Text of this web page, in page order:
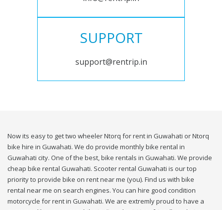
SUPPORT
support@rentrip.in
Now its easy to get two wheeler Ntorq for rent in Guwahati or Ntorq
bike hire in Guwahati. We do provide monthly bike rental in
Guwahati city. One of the best, bike rentals in Guwahati. We provide
cheap bike rental Guwahati. Scooter rental Guwahati is our top
priority to provide bike on rent near me (you). Find us with bike
rental near me on search engines. You can hire good condition
motorcycle for rent in Guwahati. We are extremly proud to have a